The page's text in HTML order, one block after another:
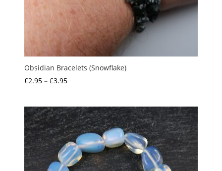
Obsidian Bracelets (Snowflake)
£2.95 – £3.95Price
through
£3.95